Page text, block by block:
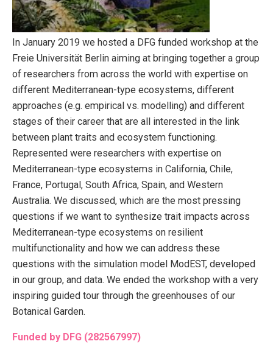
In January 2019 we hosted a DFG funded workshop at the
Freie Universität Berlin aiming at bringing together a group
of researchers from across the world with expertise on
different Mediterranean-type ecosystems, different
approaches (e.g. empirical vs. modelling) and different
stages of their career that are all interested in the link
between plant traits and ecosystem functioning.
Represented were researchers with expertise on
Mediterranean-type ecosystems in California, Chile,
France, Portugal, South Africa, Spain, and Western
Australia. We discussed, which are the most pressing
questions if we want to synthesize trait impacts across
Mediterranean-type ecosystems on resilient
multifunctionality and how we can address these
questions with the simulation model ModEST, developed
in our group, and data. We ended the workshop with a very
inspiring guided tour through the greenhouses of our
Botanical Garden.
Funded by DFG (282567997)